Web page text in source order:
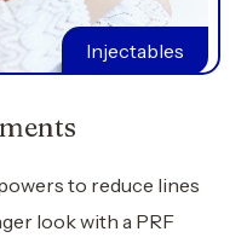
Kybella®
Slim your facial profile
appearance with